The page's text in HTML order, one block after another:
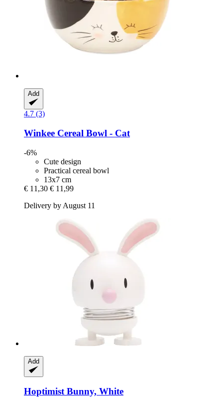
Add
4.7 (3)
Winkee Cereal Bowl -​ Cat
-6%
Cute design
Practical cereal bowl
13x7 cm
€ 11,30 € 11,99
Delivery by August 11
Add
HoptimistBunny, White